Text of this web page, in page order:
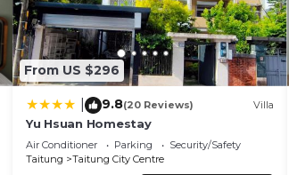
From US $296
9.8(20 Reviews) Villa
Yu Hsuan Homestay
Air Conditioner Parking
Security/Safety
Taitung
Taitung City Centre